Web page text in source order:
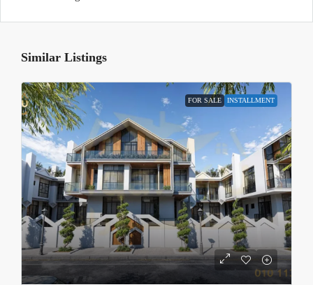
Similar Listings
FOR SALE INSTALLMENT